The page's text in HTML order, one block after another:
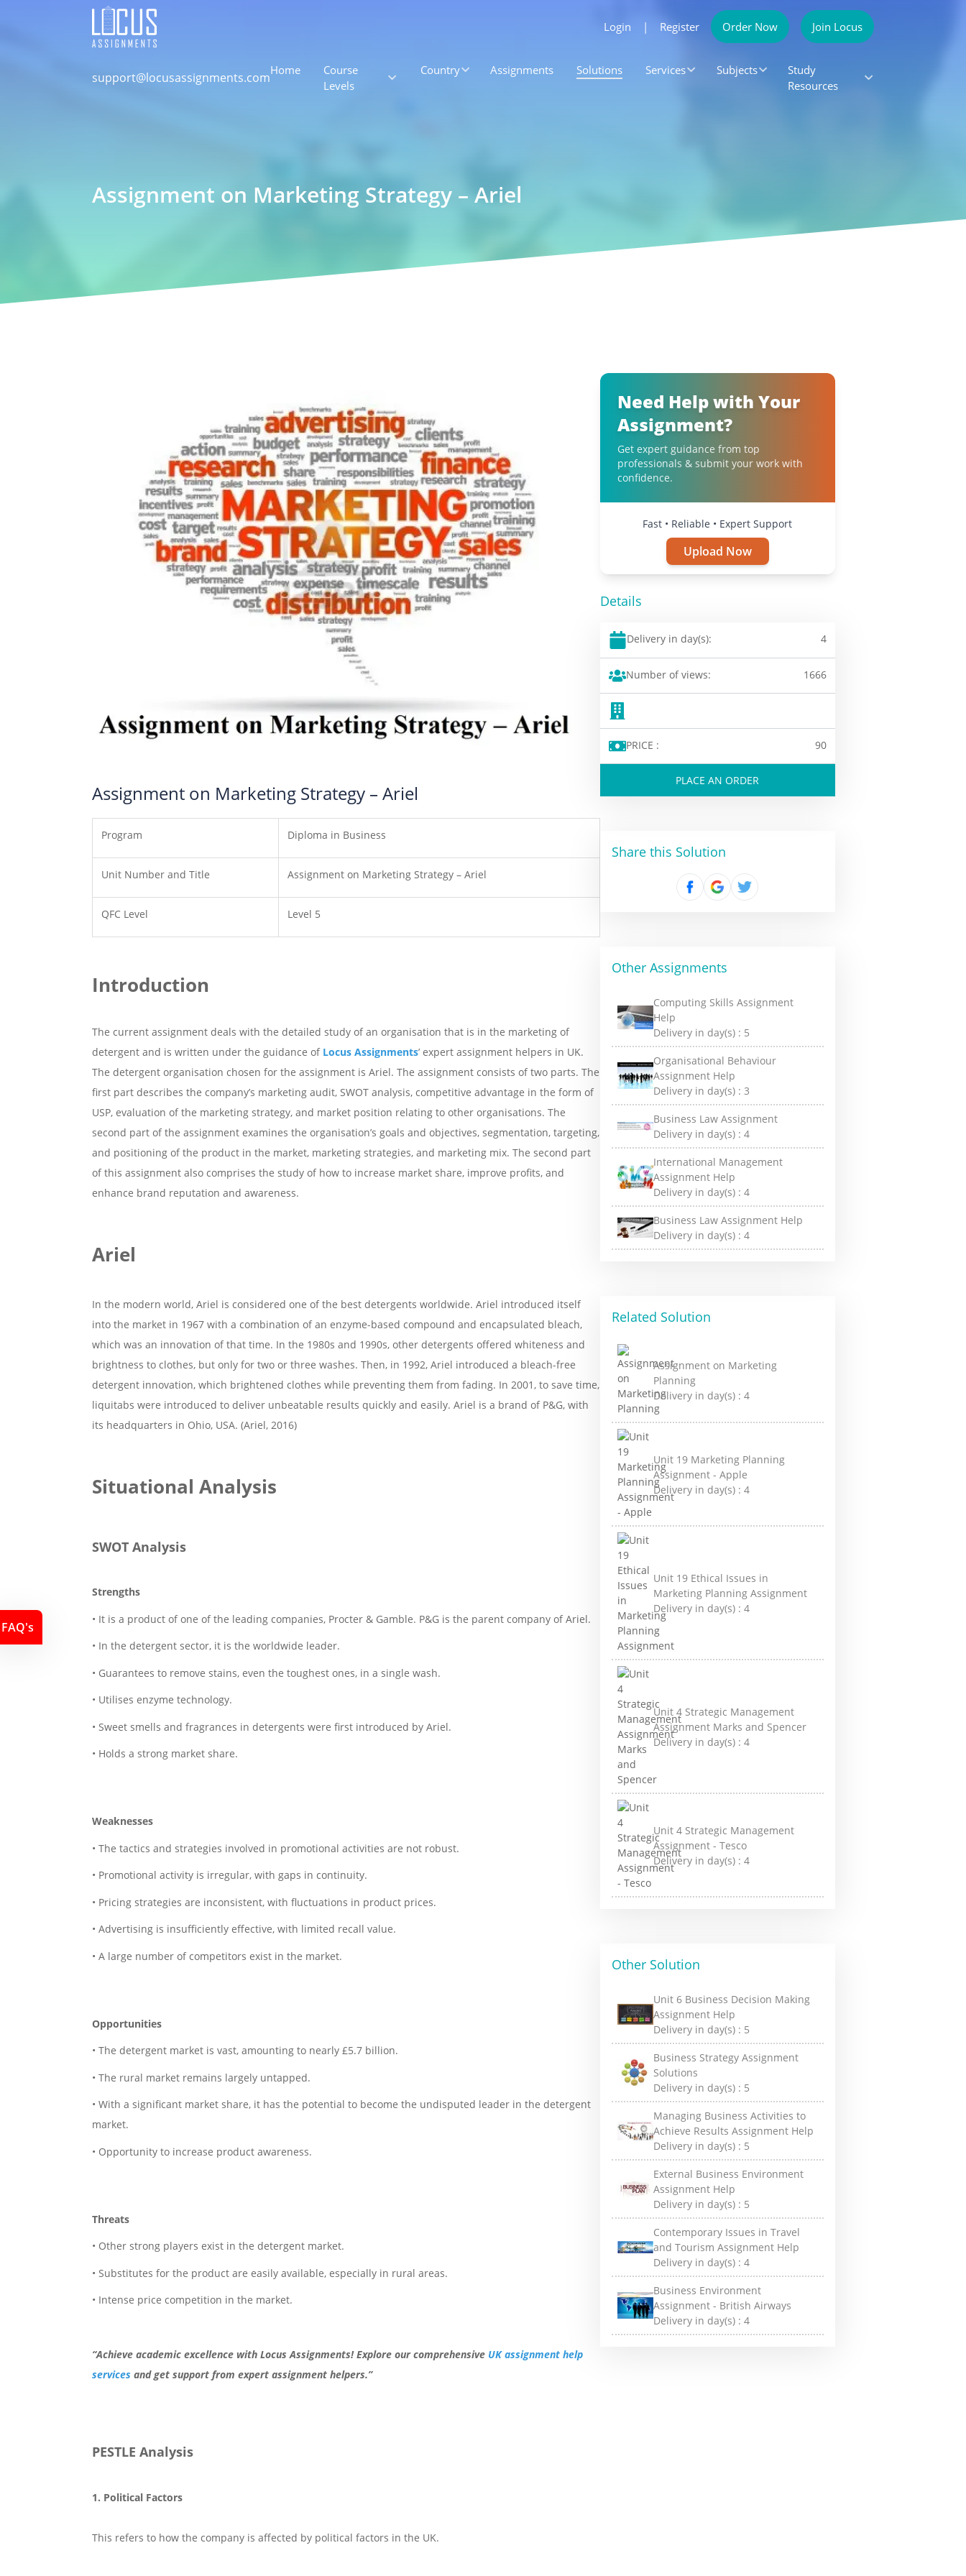
Login | Register Order Now Join Locus
support@locusassignments.comHome
Course
Levels
Country Assignments Solutions Services Subjects
Study
Resources
Assignment on Marketing Strategy – Ariel
Assignment on Marketing Strategy – Ariel
Program Diploma in Business
Unit Number and Title Assignment on Marketing Strategy – Ariel
QFC Level Level 5
Introduction
The current assignment deals with the detailed study of an organisation that is in the marketing of
detergent and is written under the guidance of Locus Assignments’ expert assignment helpers in UK.
The detergent organisation chosen for the assignment is Ariel. The assignment consists of two parts. The
first part describes the company’s marketing audit, SWOT analysis, competitive advantage in the form of
USP, evaluation of the marketing strategy, and market position relating to other organisations. The
second part of the assignment examines the organisation’s goals and objectives, segmentation, targeting,
and positioning of the product in the market, marketing strategies, and marketing mix. The second part
of this assignment also comprises the study of how to increase market share, improve profits, and
enhance brand reputation and awareness.
Ariel
In the modern world, Ariel is considered one of the best detergents worldwide. Ariel introduced itself
into the market in 1967 with a combination of an enzyme-based compound and encapsulated bleach,
which was an innovation of that time. In the 1980s and 1990s, other detergents offered whiteness and
brightness to clothes, but only for two or three washes. Then, in 1992, Ariel introduced a bleach-free
detergent innovation, which brightened clothes while preventing them from fading. In 2001, to save time,
liquitabs were introduced to deliver unbeatable results quickly and easily. Ariel is a brand of P&G, with
its headquarters in Ohio, USA. (Ariel, 2016)
Situational Analysis
SWOT Analysis
Strengths
• It is a product of one of the leading companies, Procter & Gamble. P&G is the parent company of Ariel.
• In the detergent sector, it is the worldwide leader.
• Guarantees to remove stains, even the toughest ones, in a single wash.
• Utilises enzyme technology.
• Sweet smells and fragrances in detergents were first introduced by Ariel.
• Holds a strong market share.
Weaknesses
• The tactics and strategies involved in promotional activities are not robust.
• Promotional activity is irregular, with gaps in continuity.
• Pricing strategies are inconsistent, with fluctuations in product prices.
• Advertising is insufficiently effective, with limited recall value.
• A large number of competitors exist in the market.
Opportunities
• The detergent market is vast, amounting to nearly £5.7 billion.
• The rural market remains largely untapped.
• With a significant market share, it has the potential to become the undisputed leader in the detergent
market.
• Opportunity to increase product awareness.
Threats
• Other strong players exist in the detergent market.
• Substitutes for the product are easily available, especially in rural areas.
• Intense price competition in the market.
“Achieve academic excellence with Locus Assignments! Explore our comprehensive UK assignment help
services and get support from expert assignment helpers.”
PESTLE Analysis
1. Political Factors
This refers to how the company is affected by political factors in the UK.
Need Help with Your
Assignment?
Get expert guidance from top
professionals & submit your work with
confidence.
Fast • Reliable • Expert Support
Upload Now
Details
Delivery in day(s): 4
Number of views: 1666
PRICE : 90
PLACE AN ORDER
Share this Solution
Other Assignments
Computing Skills Assignment
Help
Delivery in day(s) : 5
Organisational Behaviour
Assignment Help
Delivery in day(s) :3
Business Law Assignment
Delivery in day(s) :4
International Management
Assignment Help
Delivery in day(s) :4
Business Law Assignment Help
Delivery in day(s) :4
Related Solution
Assignment on Marketing
Planning
Delivery in day(s) :4
Unit 19 Marketing Planning
Assignment - Apple
Delivery in day(s) :4
Unit 19 Ethical Issues in
Marketing Planning Assignment
Delivery in day(s) :4
Unit 4 Strategic Management
Assignment Marks and Spencer
Delivery in day(s) :4
Unit 4 Strategic Management
Assignment - Tesco
Delivery in day(s) :4
Other Solution
Unit 6 Business Decision Making
Assignment Help
Delivery in day(s) : 5
Business Strategy Assignment
Solutions
Delivery in day(s) : 5
Managing Business Activities to
Achieve Results Assignment Help
Delivery in day(s) : 5
External Business Environment
Assignment Help
Delivery in day(s) : 5
Contemporary Issues in Travel
and Tourism Assignment Help
Delivery in day(s) :4
Business Environment
Assignment - British Airways
Delivery in day(s) :4
FAQ's